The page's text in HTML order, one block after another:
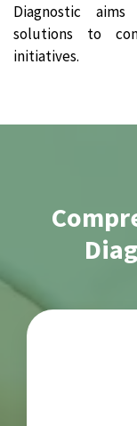
Diagnostic
solutions to
initiatives.